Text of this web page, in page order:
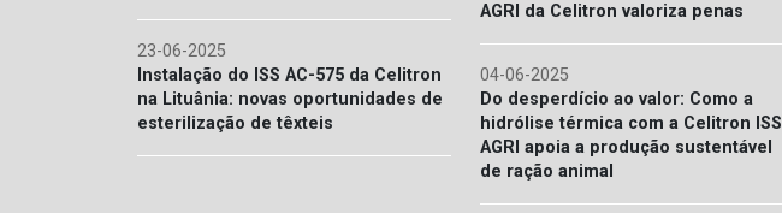
23-06-2025
Instalação do ISS AC-575 da Celitron
na Lituânia: novas oportunidades de
esterilização de têxteis
AGRI da Celitron valoriza penas
04-06-2025
Do desperdício ao valor: Como a
hidrólise térmica com a Celitron ISS
AGRI apoia a produção sustentável
de ração animal